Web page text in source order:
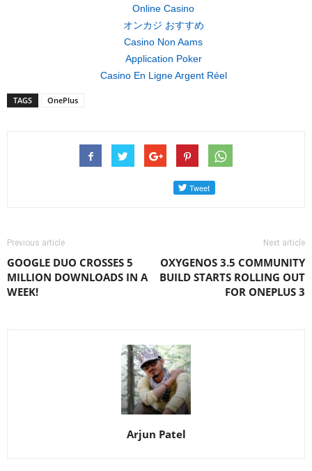
Online Casino
オンカジ おすすめ
Casino Non Aams
Application Poker
Casino En Ligne Argent Réel
TAGS OnePlus
Previous article
GOOGLE DUO CROSSES 5
MILLION DOWNLOADS IN A
WEEK!
Next article
OXYGENOS 3.5 COMMUNITY
BUILD STARTS ROLLING OUT
FOR ONEPLUS 3
Arjun Patel